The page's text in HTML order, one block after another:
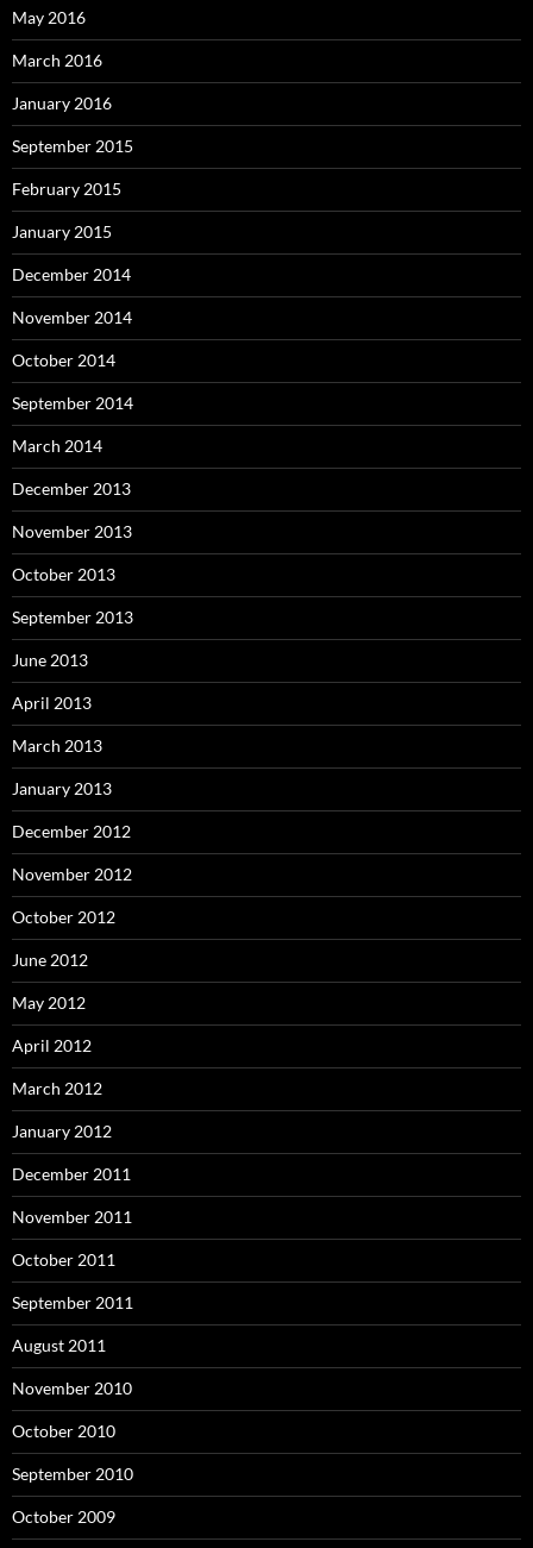
May 2016
March 2016
January 2016
September 2015
February 2015
January 2015
December 2014
November 2014
October 2014
September 2014
March 2014
December 2013
November 2013
October 2013
September 2013
June 2013
April 2013
March 2013
January 2013
December 2012
November 2012
October 2012
June 2012
May 2012
April 2012
March 2012
January 2012
December 2011
November 2011
October 2011
September 2011
August 2011
November 2010
October 2010
September 2010
October 2009